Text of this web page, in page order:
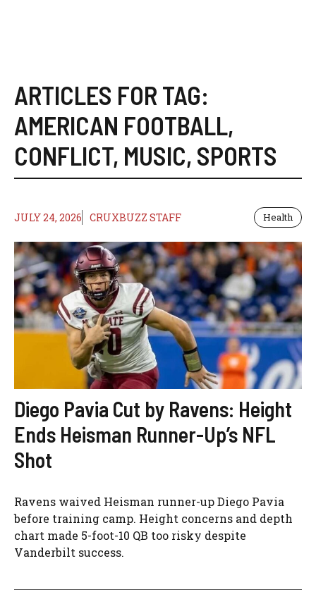
ARTICLES FOR TAG:
AMERICAN FOOTBALL,
CONFLICT, MUSIC, SPORTS
JULY 24, 2026 CRUXBUZZ STAFF Health
Diego Pavia Cut by Ravens: Height
Ends Heisman Runner-Up’s NFL
Shot
Ravens waived Heisman runner-up Diego Pavia
before training camp. Height concerns and depth
chart made 5-foot-10 QB too risky despite
Vanderbilt success.